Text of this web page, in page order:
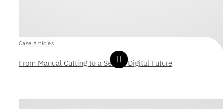
Case Articles
From Manual Cutting to a Secure Digital Future